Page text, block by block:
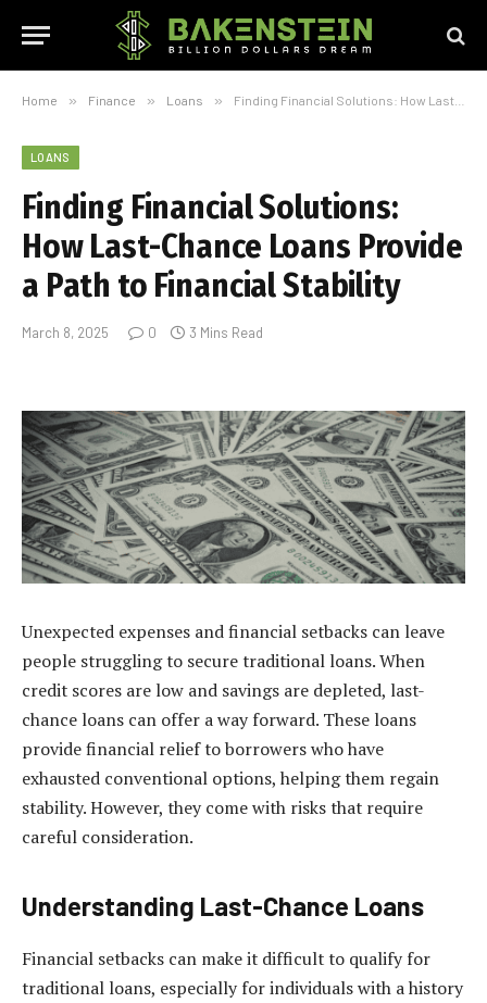
Home » Finance » Loans » Finding Financial Solutions: How Last-Chance Loans Provide a Path to Financial Stability
LOANS
Finding Financial Solutions:
How Last-Chance Loans Provide
a Path to Financial Stability
March 8, 2025 0 3 Mins Read
Unexpected expenses and financial setbacks can leave
people struggling to secure traditional loans. When
credit scores are low and savings are depleted, last-
chance loans can offer a way forward. These loans
provide financial relief to borrowers who have
exhausted conventional options, helping them regain
stability. However, they come with risks that require
careful consideration.
Understanding Last-Chance Loans
Financial setbacks can make it difficult to qualify for
traditional loans, especially for individuals with a history